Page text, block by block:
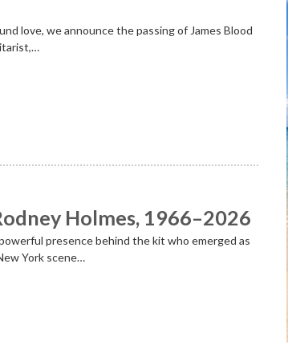
love, we announce the passing of James Blood
Holmes, 1966–2026
presence behind the kit who emerged as
York scene…